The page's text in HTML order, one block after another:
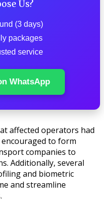
Us?
(3 days)
packages
service
WhatsApp
affected operators had
to form
companies to
Additionally, several
and biometric
and streamline